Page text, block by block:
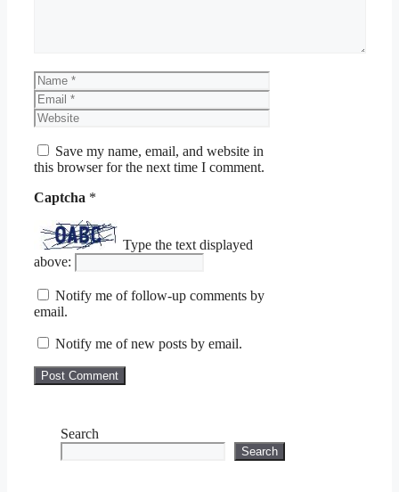
Name
Email
Website
Save my name, email, and website in
this browser for the next time I comment.
Captcha *
Type the text displayed
above:
Notify me of follow-up comments by
email.
Notify me of new posts by email.
Search
Search